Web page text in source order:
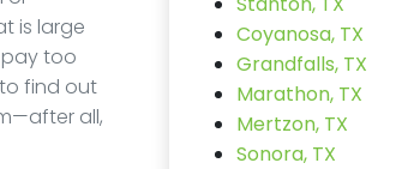
is large
too
find out
all,
Coyanosa, TX
Grandfalls, TX
Marathon, TX
Mertzon, TX
Sonora, TX